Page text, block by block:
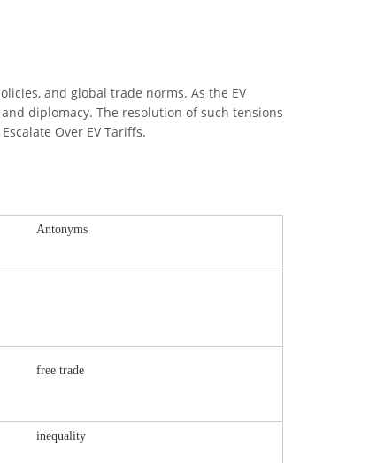
and global trade norms. As the EV
diplomacy. The resolution of such tensions
Over EV Tariffs.
Antonyms
free trade
inequality